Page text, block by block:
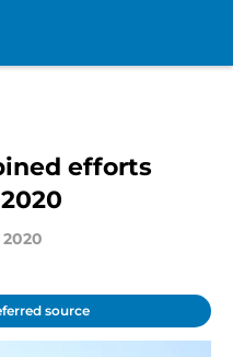
efforts
2020
source